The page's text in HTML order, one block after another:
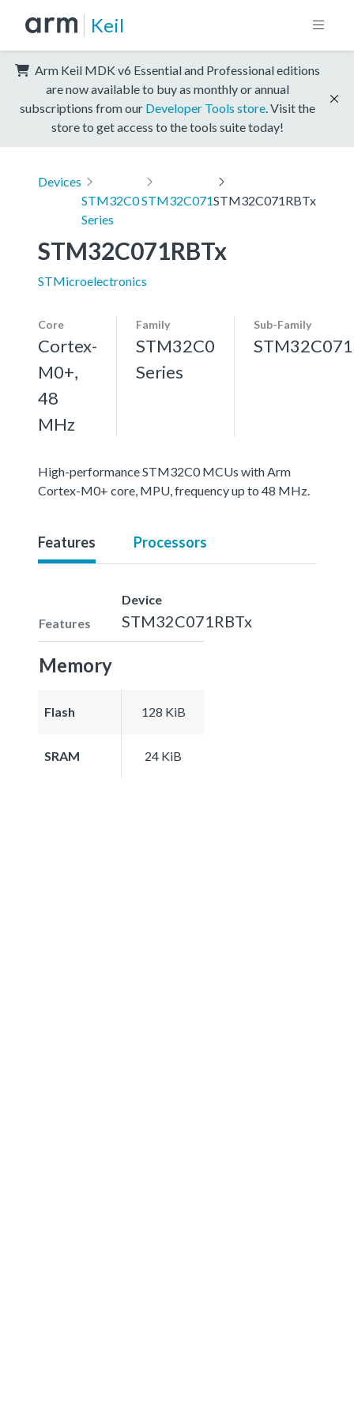
Keil
Arm Keil MDK v6 Essential and Professional editions
are now available to buy as monthly or annual
subscriptions from our Developer Tools store . Visit the
store to get access to the tools suite today!
Devices
STM32C0
Series
STM32C071STM32C071RBTx
STM32C071RBTx
STMicroelectronics
Core
Cortex-
M0+,
48
MHz
Family
STM32C0
Series
Sub-Family
STM32C071
High-performance STM32C0 MCUs with Arm
Cortex-M0+ core, MPU, frequency up to 48 MHz.
Features Processors
Features
Device
STM32C071RBTx
Memory
Flash 128 KiB
SRAM 24 KiB